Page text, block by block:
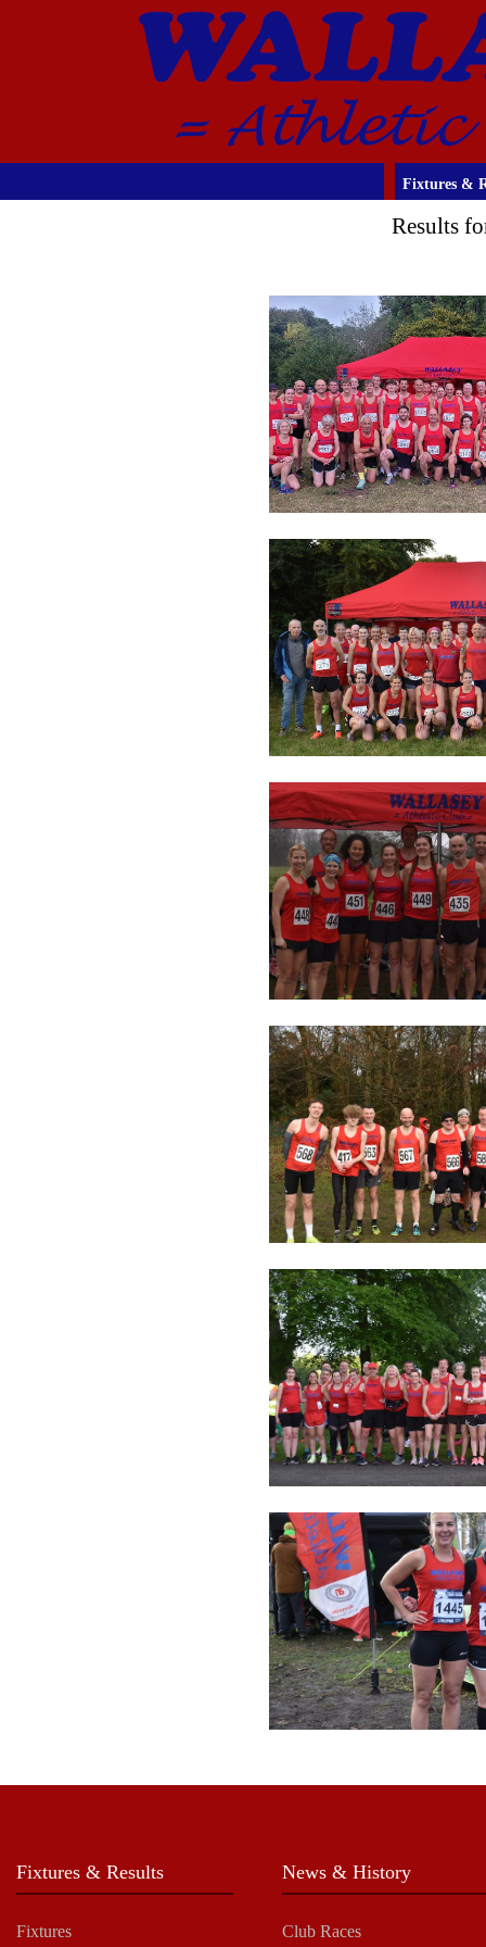
Fixtures &
Results
Fixtures & Results
Fixtures
News & History
Club Races